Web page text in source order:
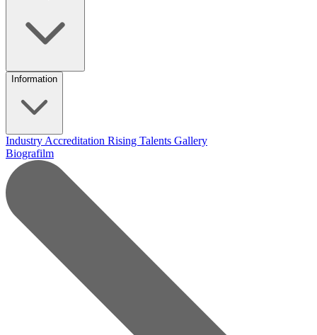
Information
Industry Accreditation Rising Talents Gallery
Biografilm